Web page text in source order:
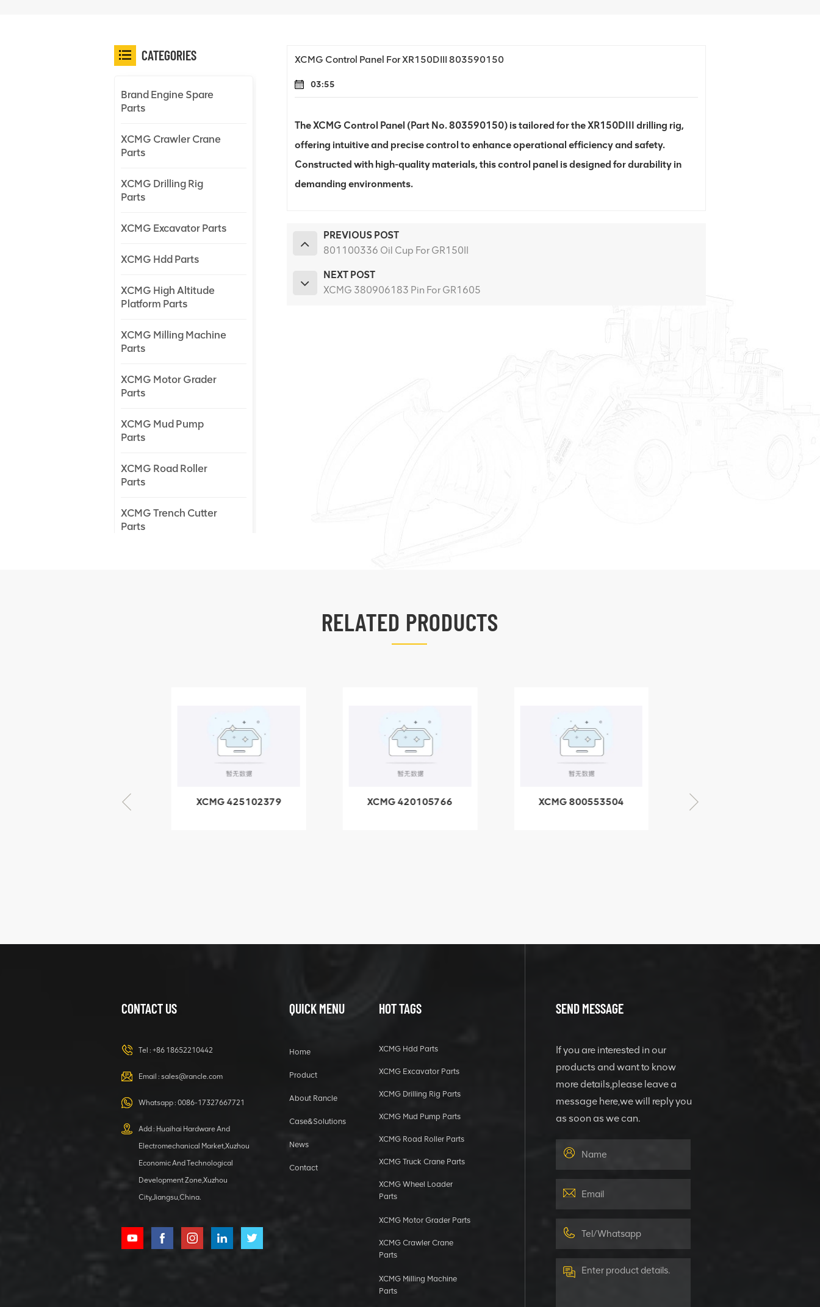
XCMG Control Panel For XR150DIII 803590150
03:55
The XCMG Control Panel (Part No. 803590150) is tailored for the XR150DIII drilling rig,
offering intuitive and precise control to enhance operational efficiency and safety.
Constructed with high-quality materials, this control panel is designed for durability in
demanding environments.
PREVIOUS POST
801100336 Oil Cup For GR150II
NEXT POST
XCMG 380906183 Pin For GR1605
CATEGORIES
Brand Engine Spare
Parts
XCMG Crawler Crane
Parts
XCMG Drilling Rig
Parts
XCMG Excavator Parts
XCMG Hdd Parts
XCMG High Altitude
Platform Parts
XCMG Milling Machine
Parts
XCMG Motor Grader
Parts
XCMG Mud Pump
Parts
XCMG Road Roller
Parts
XCMG Trench Cutter
Parts
805000876
GB/T5782-
2000 Bolt M10
VIEW DETAILS
HOOP
XCMG
1 5040 self-
lubricating
bearing
RELATED PRODUCTS
XCMG 425102379
XCMG 420105766
XCMG 800553504
CONTACT US
Tel : +86 18652210442
Email : sales@rancle.com
Whatsapp : 0086-17327667721
Add : Huaihai Hardware And
Electromechanical Market,Xuzhou
Economic And Technological
Development Zone,Xuzhou
City,Jiangsu,China.
QUICK MENU
Home
Product
About Rancle
Case&Solutions
News
Contact
HOT TAGS
XCMG Hdd Parts
XCMG Excavator Parts
XCMG Drilling Rig Parts
XCMG Mud Pump Parts
XCMG Road Roller Parts
XCMG Truck Crane Parts
XCMG Wheel Loader
Parts
XCMG Motor Grader Parts
XCMG Crawler Crane
Parts
XCMG Milling Machine
Parts
SEND MESSAGE
If you are interested in our
products and want to know
more details,please leave a
message here,we will reply you
as soon as we can.